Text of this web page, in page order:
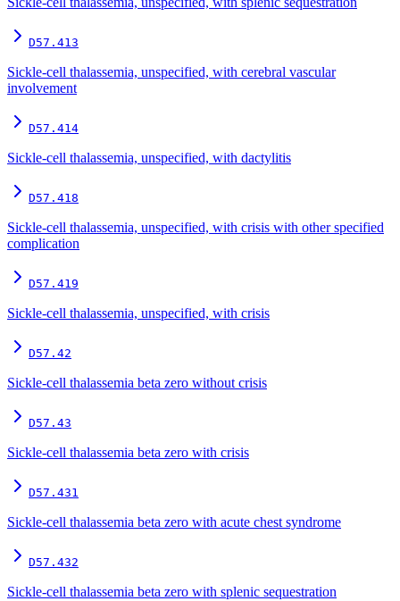
D57.413
Sickle-cell thalassemia, unspecified, with cerebral vascular
involvement
D57.414
Sickle-cell thalassemia, unspecified, with dactylitis
D57.418
Sickle-cell thalassemia, unspecified, with crisis with other specified
complication
D57.419
Sickle-cell thalassemia, unspecified, with crisis
D57.42
Sickle-cell thalassemia beta zero without crisis
D57.43
Sickle-cell thalassemia beta zero with crisis
D57.431
Sickle-cell thalassemia beta zero with acute chest syndrome
D57.432
Sickle-cell thalassemia beta zero with splenic sequestration